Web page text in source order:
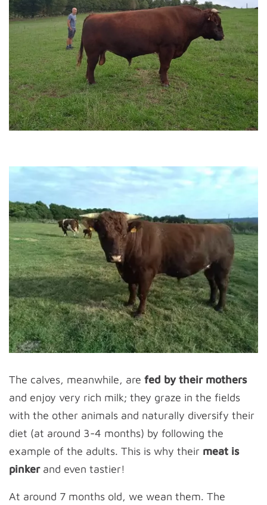
The calves, meanwhile, are fed by their mothers
and enjoy very rich milk; they graze in the fields
with the other animals and naturally diversify their
diet (at around 3-4 months) by following the
example of the adults. This is why their meat is
pinkerand even tastier!
At around 7 months old, we wean them. The